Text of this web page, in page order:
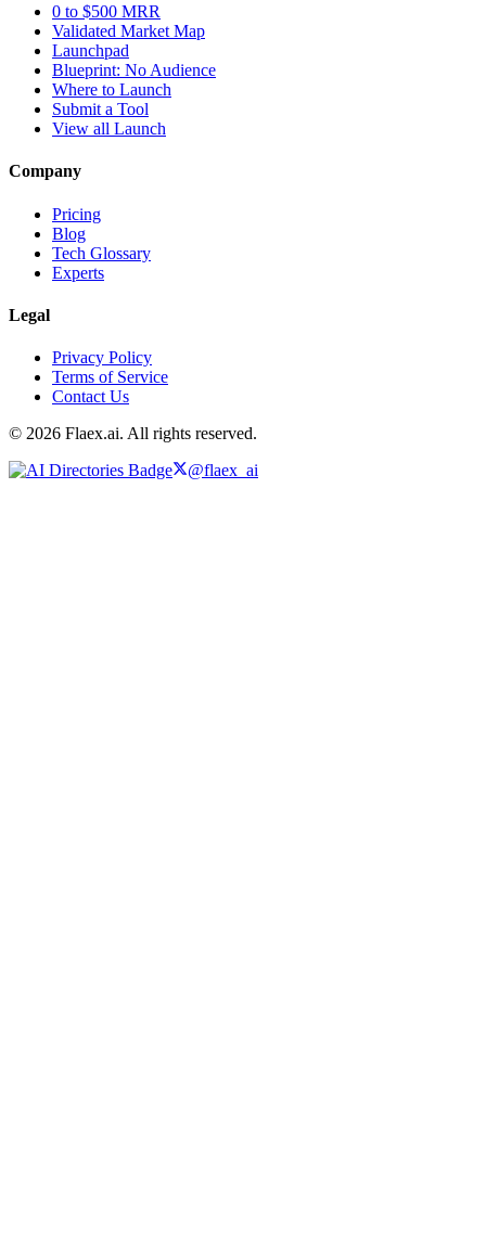
0 to $500 MRR
Validated Market Map
Launchpad
Blueprint: No Audience
Where to Launch
Submit a Tool
View all Launch
Company
Pricing
Blog
Tech Glossary
Experts
Legal
Privacy Policy
Terms of Service
Contact Us
© 2026 Flaex.ai. All rights reserved.
@flaex_ai